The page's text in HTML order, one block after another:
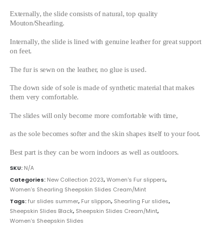
Externally, the slide consists of natural, top quality
Mouton/Shearling.
Internally, the slide is lined with genuine leather for great support
on feet.
The fur is sewn on the leather, no glue is used.
The down side of sole is made of synthetic material that makes
them very comfortable.
The slides will only become more comfortable with time,
as the sole becomes softer and the skin shapes itself to your foot.
Best part is they can be worn indoors as well as outdoors.
SKU: N/A
Categories: New Collection 2023,Women's Fur slippers,
Women’s Shearling Sheepskin Slides Cream/Mint
Tags:fur slides summer, Fur slippon, Shearling Fur slides,
Sheepskin Slides Black, Sheepskin Slides Cream/Mint,
Women’s Sheepskin Slides